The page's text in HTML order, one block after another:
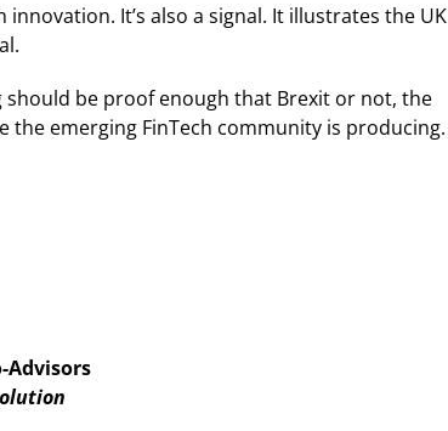
It’s also a signal. It illustrates the UK
be proof enough that Brexit or not, the
emerging FinTech community is producing.
Advisors